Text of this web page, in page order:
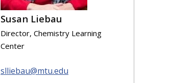
Susan Liebau
Director, Chemistry Learning
Center
slliebau@mtu.edu